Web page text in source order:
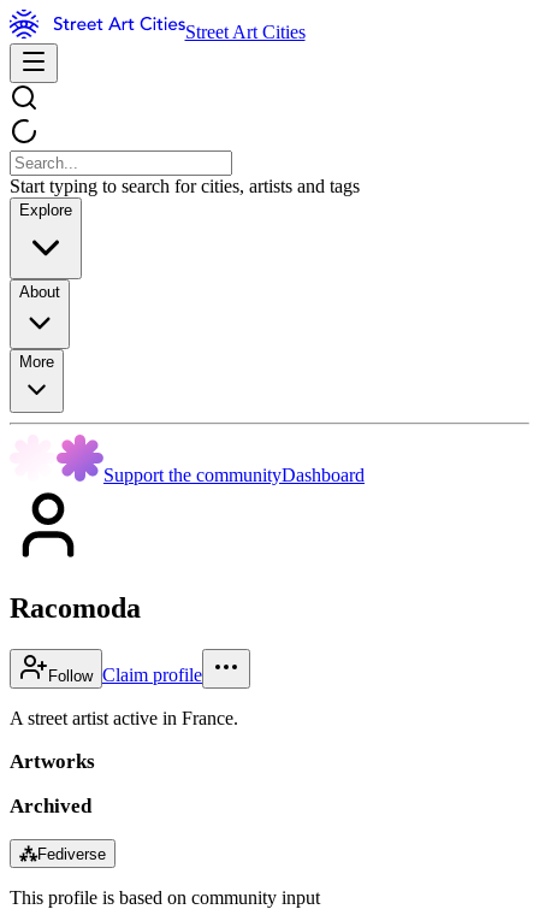
Street Art Cities
Start typing to search for cities, artists and tags
Explore
About
More
Support the communityDashboard
Racomoda
Follow Claim profile
A street artist active in France.
Artworks
Archived
⁂Fediverse
This profile is based on community input